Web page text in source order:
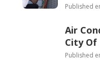
Published
Air
City
Published